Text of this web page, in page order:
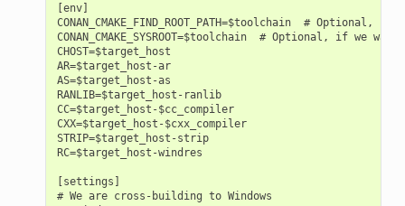
[env]
CONAN_CMAKE_FIND_ROOT_PATH=$toolchain  #
CONAN_CMAKE_SYSROOT=$toolchain  # Optional, if we
CHOST=$target_host
AR=$target_host-ar
AS=$target_host-as
RANLIB=$target_host-ranlib
CC=$target_host-$cc_compiler
CXX=$target_host-$cxx_compiler
STRIP=$target_host-strip
RC=$target_host-windres
[settings]
# We are cross-building to Windows